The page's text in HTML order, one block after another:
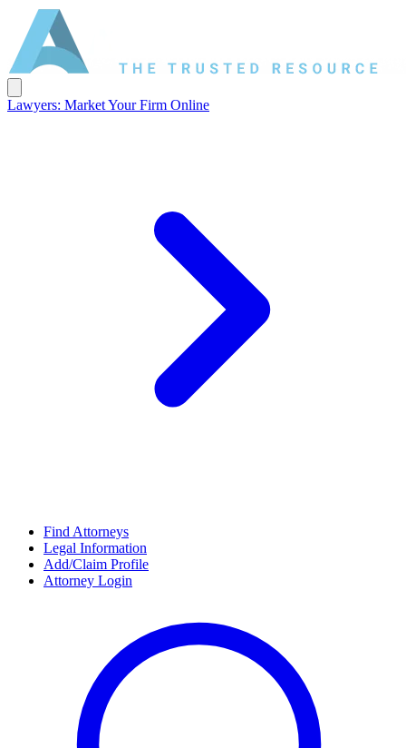
Lawyers: Market Your Firm Online
Find Attorneys
Legal Information
Add/Claim Profile
Attorney Login